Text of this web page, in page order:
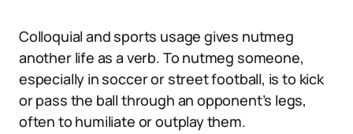
Colloquial and sports usage gives nutmeg
another life as a verb. To nutmeg someone,
especially in soccer or street football, is to kick
or pass the ball through an opponent’s legs,
often to humiliate or outplay them.